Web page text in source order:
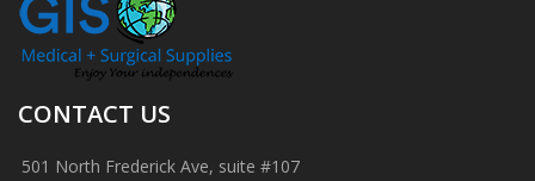
CONTACT US
501 North Frederick Ave, suite #107